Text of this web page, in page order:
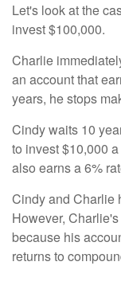
Let's look at the
invest $100,000.
Charlie
an account that
years, he stops
Cindy waits 10
to invest $10,000
also earns a 6%
Cindy and Charlie
However,
because his
returns to